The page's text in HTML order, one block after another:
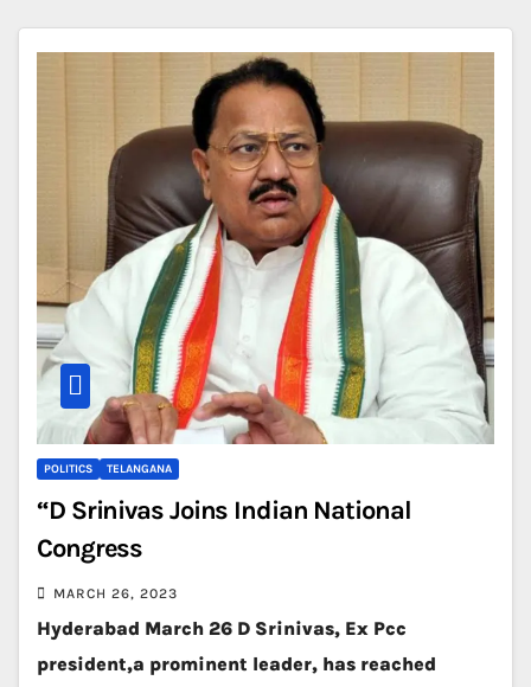
POLITICS TELANGANA
“D Srinivas Joins Indian National
Congress
MARCH 26, 2023
Hyderabad March 26 D Srinivas, Ex Pcc
president,a prominent leader, has reached